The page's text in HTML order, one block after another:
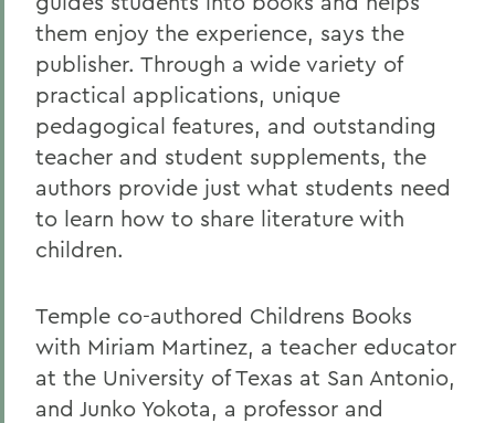
them enjoy the experience, says the
publisher. Through a wide variety of
practical applications, unique
pedagogical features, and outstanding
teacher and student supplements, the
authors provide just what students need
to learn how to share literature with
children.
Temple co-authored Childrens Books
with Miriam Martinez, a teacher educator
at the University of Texas at San Antonio,
and Junko Yokota, a professor and